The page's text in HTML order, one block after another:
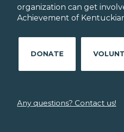
organization can get
Achievement of
DONATE
Any questions? Contact us!